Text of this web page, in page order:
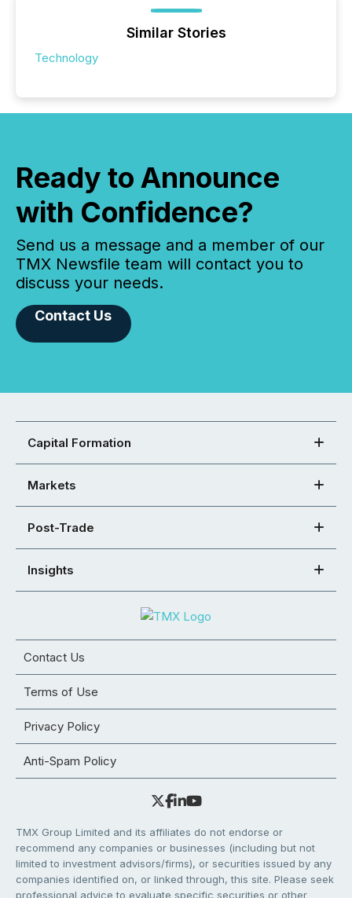
Similar Stories
Technology
Ready to Announce
with Confidence?
Send us a message and a member of our
TMX Newsfile team will contact you to
discuss your needs.
Contact Us
Capital Formation
Markets
Post-Trade
Insights
Contact Us
Terms of Use
Privacy Policy
Anti-Spam Policy
TMX Group Limited and its affiliates do not endorse or
recommend any companies or businesses (including but not
limited to investment advisors/firms), or securities issued by any
companies identified on, or linked through, this site. Please seek
professional advice to evaluate specific securities or other